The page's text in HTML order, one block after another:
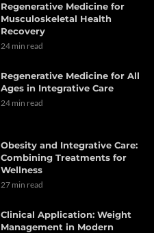
Regenerative Medicine for
Musculoskeletal Health
Recovery
24 min read
Regenerative Medicine for All
Ages in Integrative Care
24 min read
Obesity and Integrative Care:
Combining Treatments for
Wellness
27 min read
Clinical Application: Weight
Management in Modern